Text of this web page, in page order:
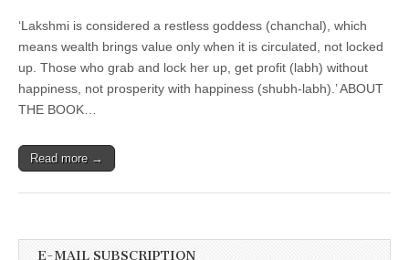
‘Lakshmi is considered a restless goddess (chanchal), which
means wealth brings value only when it is circulated, not locked
up. Those who grab and lock her up, get profit (labh) without
happiness, not prosperity with happiness (shubh-labh).’ ABOUT
THE BOOK…
Read more →
E-MAIL SUBSCRIPTION